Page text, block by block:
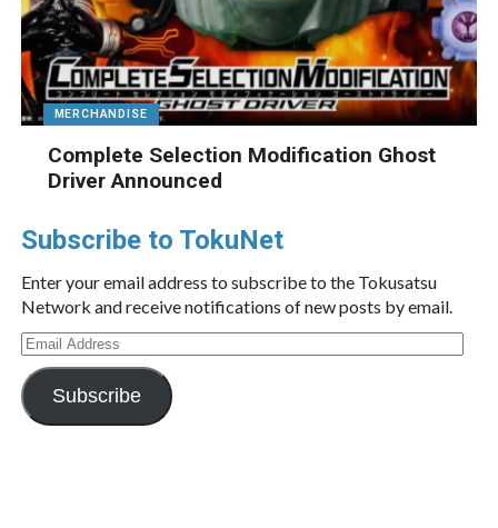
MERCHANDISE
Complete Selection Modification Ghost
Driver Announced
Subscribe to TokuNet
Enter your email address to subscribe to the Tokusatsu
Network and receive notifications of new posts by email.
Email
Address
Subscribe